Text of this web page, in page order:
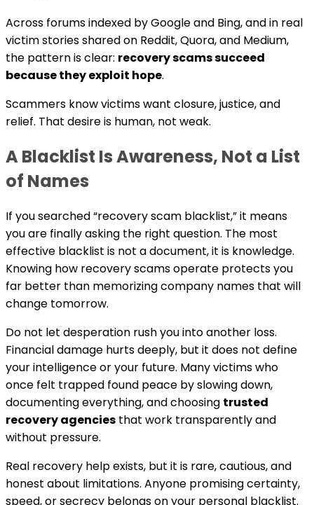
Across forums indexed by Google and Bing, and in real
victim stories shared on Reddit, Quora, and Medium,
the pattern is clear: recovery scams succeed
because they exploit hope.
Scammers know victims want closure, justice, and
relief. That desire is human, not weak.
A Blacklist Is Awareness, Not a List
of Names
If you searched “recovery scam blacklist,” it means
you are finally asking the right question. The most
effective blacklist is not a document, it is knowledge.
Knowing how recovery scams operate protects you
far better than memorizing company names that will
change tomorrow.
Do not let desperation rush you into another loss.
Financial damage hurts deeply, but it does not define
your intelligence or your future. Many victims who
once felt trapped found peace by slowing down,
documenting everything, and choosing trusted
recovery agencies that work transparently and
without pressure.
Real recovery help exists, but it is rare, cautious, and
honest about limitations. Anyone promising certainty,
speed, or secrecy belongs on your personal blacklist.